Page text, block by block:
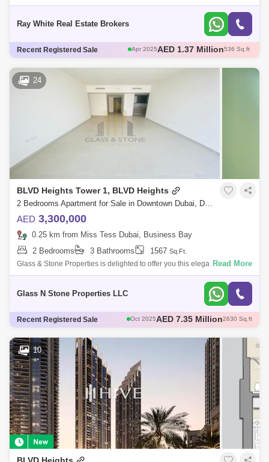
luxury at DT1 by Ellington in Downtown Dubai.Step inside and be
Ray White Real Estate Brokers
Recent Registered Sale Jun 2025AED 4.41 Million2536 Sq.ft
Nov 2024
Apr 2025
24
BLVD Heights Tower 1, BLVD Heights
2 Bedrooms Apartment for Sale in Downtown Dubai, Dubai - 4405041
AED 3,300,000
0.25 km from Miss Tess Dubai, Business Bay
2 Bedrooms
3 Bathrooms 1567 Sq.Ft.
Glass & Stone Properties is delighted to offer you this elegant &
spacious two-bedroom apartment in a prime location on the boulevard,
Read More
Glass N Stone Properties LLC
Recent Registered Sale Sep 2025AED 2.45 Million929 Sq.ft
AED 3.8 Million
AED 2.94 Million
Oct 2025
AED 7.35 Million 2630 Sq.ft
10